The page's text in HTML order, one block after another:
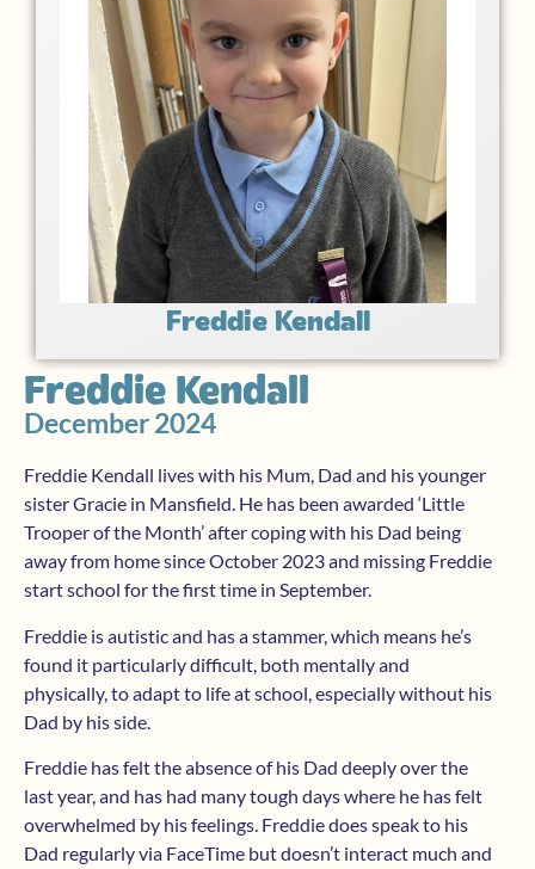
Freddie Kendall
December 2024
Freddie Kendall lives with his Mum, Dad and his younger
sister Gracie in Mansfield. He has been awarded ‘Little
Trooper of the Month’ after coping with his Dad being
away from home since October 2023 and missing Freddie
start school for the first time in September.
Freddie is autistic and has a stammer, which means he’s
found it particularly difficult, both mentally and
physically, to adapt to life at school, especially without his
Dad by his side.
Freddie has felt the absence of his Dad deeply over the
last year, and has had many tough days where he has felt
overwhelmed by his feelings. Freddie does speak to his
Dad regularly via FaceTime but doesn’t interact much and
Freddie Kendall